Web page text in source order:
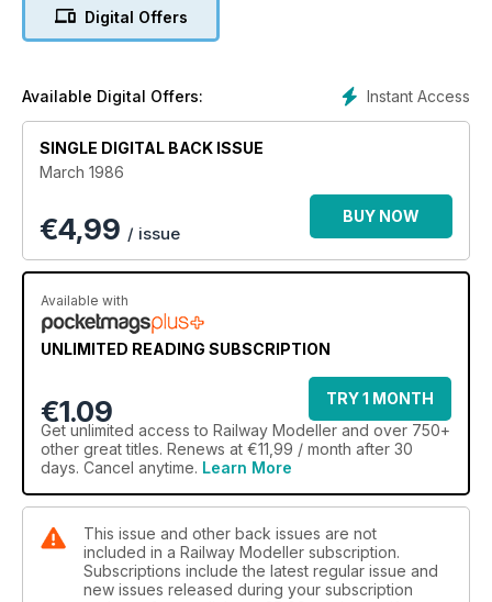
Digital Offers
Instant Access
Available Digital Offers:
SINGLE DIGITAL BACK ISSUE
March 1986
€4,99 / issue
BUY NOW
Available with
UNLIMITED READING SUBSCRIPTION
€1.09
TRY 1 MONTH
Get unlimited access to Railway Modeller and over 750+
other great titles. Renews at €11,99 / month after 30
days. Cancel anytime. Learn More
This issue and other back issues are not
included in a Railway Modeller subscription.
Subscriptions include the latest regular issue and
new issues released during your subscription